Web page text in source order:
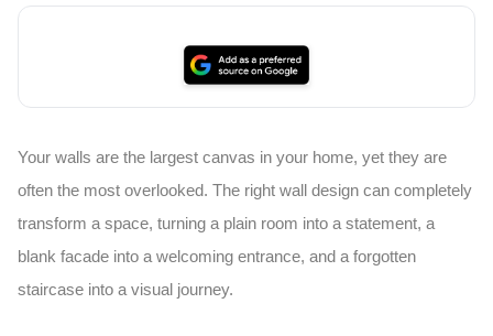
Your walls are the largest canvas in your home, yet they are
often the most overlooked. The right wall design can completely
transform a space, turning a plain room into a statement, a
blank facade into a welcoming entrance, and a forgotten
staircase into a visual journey.